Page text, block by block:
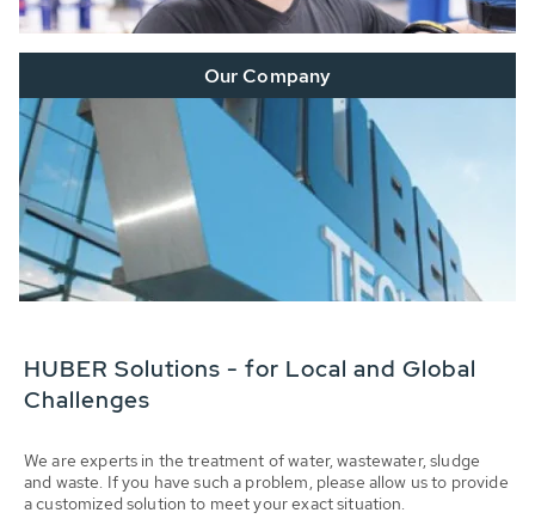
Our Company
HUBER Solutions - for Local and Global
Challenges
We are experts in the treatment of water, wastewater, sludge
and waste. If you have such a problem, please allow us to provide
a customized solution to meet your exact situation.